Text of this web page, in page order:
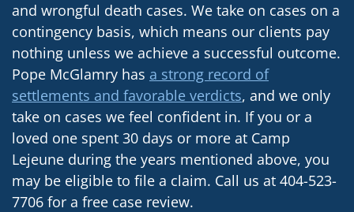
and wrongful death cases. We take on cases on a
contingency basis, which means our clients pay
nothing unless we achieve a successful outcome.
Pope McGlamry has a strong record of
settlements and favorable verdicts, and we only
take on cases we feel confident in. If you or a
loved one spent 30 days or more at Camp
Lejeune during the years mentioned above, you
may be eligible to file a claim. Call us at 404-523-
7706 for a free case review.